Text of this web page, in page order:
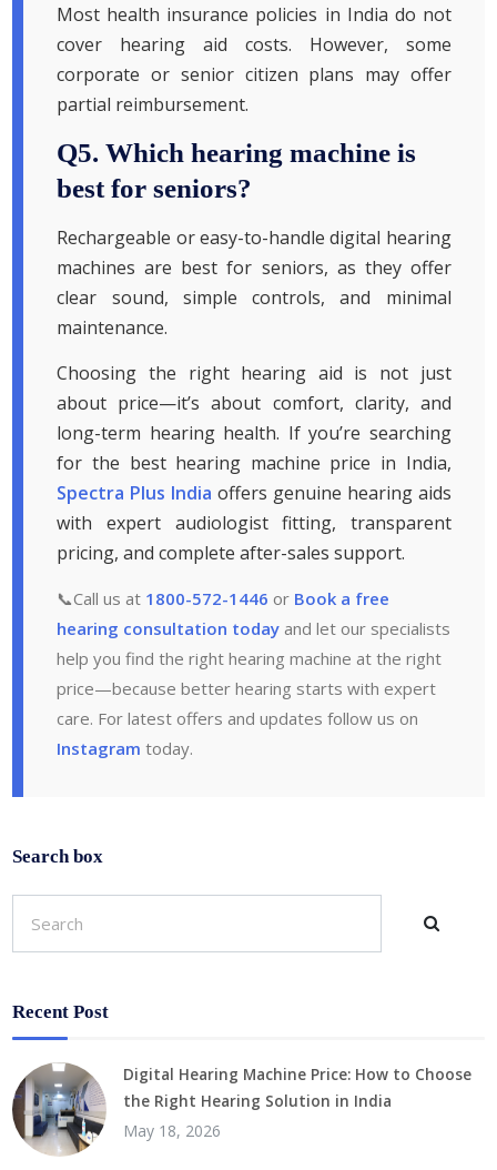
Most health insurance policies in India do not
cover hearing aid costs. However, some
corporate or senior citizen plans may offer
partial reimbursement.
Q5. Which hearing machine is
best for seniors?
Rechargeable or easy-to-handle digital hearing
machines are best for seniors, as they offer
clear sound, simple controls, and minimal
maintenance.
Choosing the right hearing aid is not just
about price—it’s about comfort, clarity, and
long-term hearing health. If you’re searching
for the best hearing machine price in India,
Spectra Plus India offers genuine hearing aids
with expert audiologist fitting, transparent
pricing, and complete after-sales support.
📞Call us at 1800-572-1446 or Book a free
hearing consultation today and let our specialists
help you find the right hearing machine at the right
price—because better hearing starts with expert
care. For latest offers and updates follow us on
Instagram today.
Search box
Recent Post
Digital Hearing Machine Price: How to Choose
the Right Hearing Solution in India
May 18, 2026